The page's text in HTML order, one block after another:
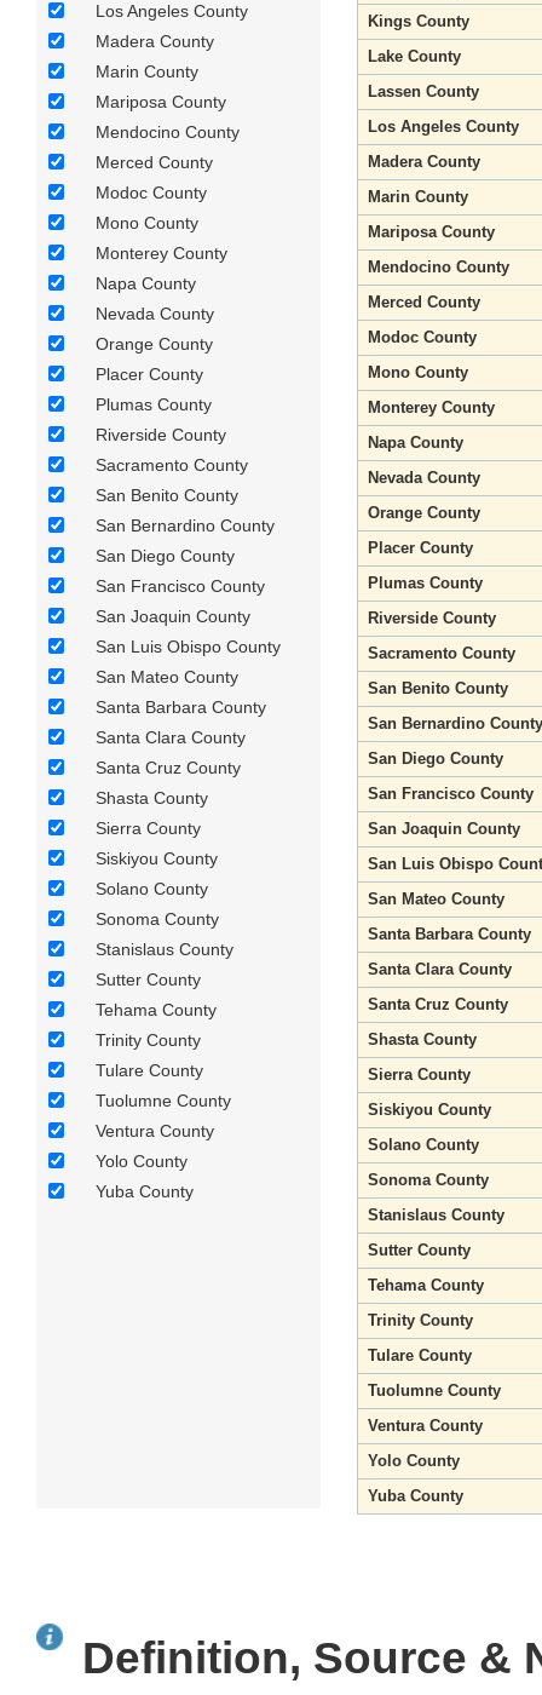
Los Angeles County
Madera County
Marin County
Mariposa County
Mendocino County
Merced County
Modoc County
Mono County
Monterey County
Napa County
Nevada County
Orange County
Placer County
Plumas County
Riverside County
Sacramento County
San Benito County
San Bernardino County
San Diego County
San Francisco County
San Joaquin County
San Luis Obispo County
San Mateo County
Santa Barbara County
Santa Clara County
Santa Cruz County
Shasta County
Sierra County
Siskiyou County
Solano County
Sonoma County
Stanislaus County
Sutter County
Tehama County
Trinity County
Tulare County
Tuolumne County
Ventura County
Yolo County
Yuba County
Kings County
Lake County
Lassen County
Los Angeles County
Madera County
Marin County
Mariposa County
Mendocino County
Merced County
Modoc County
Mono County
Monterey County
Napa County
Nevada County
Orange County
Placer County
Plumas County
Riverside County
Sacramento County
San Benito County
San Bernardino County
San Diego County
San Francisco County
San Joaquin County
San Luis Obispo
San Mateo County
Santa Barbara County
Santa Clara County
Santa Cruz County
Shasta County
Sierra County
Siskiyou County
Solano County
Sonoma County
Stanislaus County
Sutter County
Tehama County
Trinity County
Tulare County
Tuolumne County
Ventura County
Yolo County
Yuba County
Definition, Source &